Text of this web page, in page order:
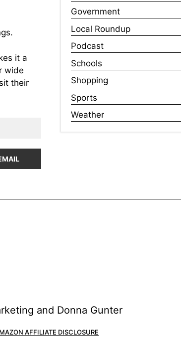
it a
wide
their
Government
Local Roundup
Podcast
Schools
Shopping
Sports
Weather
and Donna Gunter
AFFILIATE DISCLOSURE